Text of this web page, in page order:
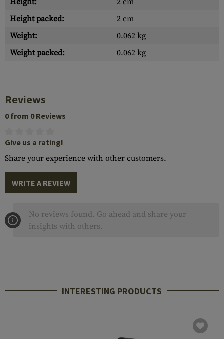
Height:
2 cm
Height packed:
2 cm
Weight:
0.062 kg
Weight packed:
0.062 kg
Reviews
0 from 0 Reviews
Give us a rating!
Share your experience with other customers.
WRITE A REVIEW
No reviews found. Go ahead and share your
insights with others.
INTERESTING PRODUCTS